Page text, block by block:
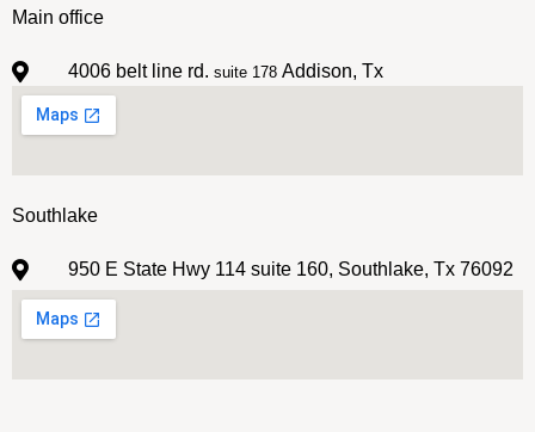
Main office
4006 belt line rd. suite 178 Addison, Tx
Southlake
950 E State Hwy 114 suite 160, Southlake, Tx 76092